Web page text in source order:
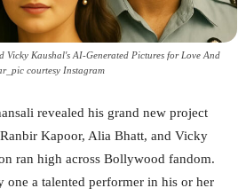
Kaushal's AI-Generated Pictures for Love And
courtesy Instagram
revealed his grand new project
Kapoor, Alia Bhatt, and Vicky
ran high across Bollywood fandom.
one a talented performer in his or her